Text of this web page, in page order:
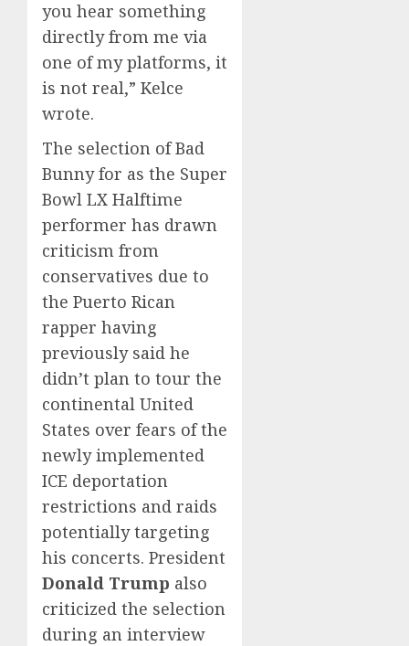
you hear something
directly from me via
one of my platforms, it
is not real,” Kelce
wrote.
The selection of Bad
Bunny for as the Super
Bowl LX Halftime
performer has drawn
criticism from
conservatives due to
the Puerto Rican
rapper having
previously said he
didn’t plan to tour the
continental United
States over fears of the
newly implemented
ICE deportation
restrictions and raids
potentially targeting
his concerts. President
Donald Trump also
criticized the selection
during an interview